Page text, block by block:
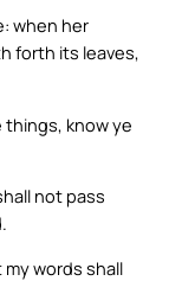
when her
forth its leaves,
things, know ye
not pass
words shall